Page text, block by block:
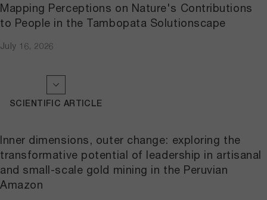
Mapping Perceptions on Nature's Contributions
to People in the Tambopata Solutionscape
July 16, 2026
Inner dimensions, outer change: exploring the
transformative potential of leadership in artisanal
and small-scale gold mining in the Peruvian
Amazon
SCIENTIFIC ARTICLE